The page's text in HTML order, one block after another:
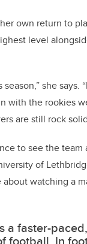
own return to
level
season,” she says.
with the rookies
are still rock
to see the team
of
watching a
a faster-